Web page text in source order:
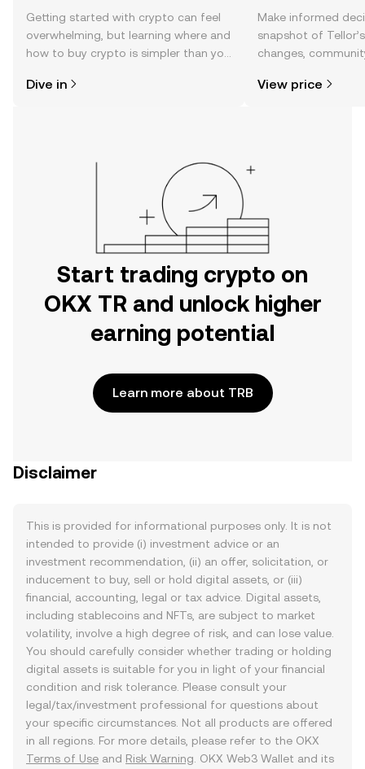
Getting started with crypto can feel
overwhelming, but learning where and
how to buy crypto is simpler than you
the OKX TR mobile app, or right here
Dive in
Make informed
snapshot of
changes,
View price
Start trading crypto on
OKX TR and unlock higher
earning potential
Learn more about TRB
Disclaimer
This is provided for informational purposes only. It is not
intended to provide (i) investment advice or an
investment recommendation, (ii) an offer, solicitation, or
inducement to buy, sell or hold digital assets, or (iii)
financial, accounting, legal or tax advice. Digital assets,
including stablecoins and NFTs, are subject to market
volatility, involve a high degree of risk, and can lose value.
You should carefully consider whether trading or holding
digital assets is suitable for you in light of your financial
condition and risk tolerance. Please consult your
legal/tax/investment professional for questions about
your specific circumstances. Not all products are offered
in all regions. For more details, please refer to the OKX
Terms of Use and Risk Warning . OKX Web3 Wallet and its